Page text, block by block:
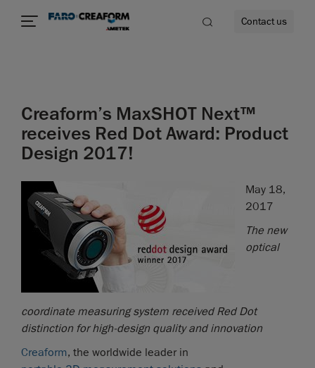
Contact us
Creaform’s MaxSHOT Next™
receives Red Dot Award: Product
Design 2017!
May 18,
2017
The new
optical
coordinate measuring system received Red Dot
distinction for high-design quality and innovation
Creaform, the worldwide leader in